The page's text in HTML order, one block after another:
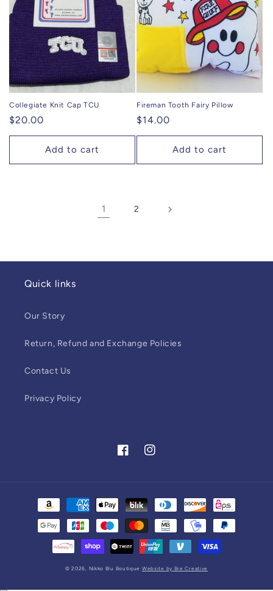
Collegiate Knit Cap TCU
Regular
price
$20.00
Add to cart
Fireman Tooth Fairy Pillow
Regular
price
$14.00
Add to cart
1 2
Quick links
Our Story
Return, Refund and Exchange Policies
Contact Us
Privacy Policy
FacebookInstagram
Payment
methods
© 2026, Nikko Blu Boutique Website by Bre Creative